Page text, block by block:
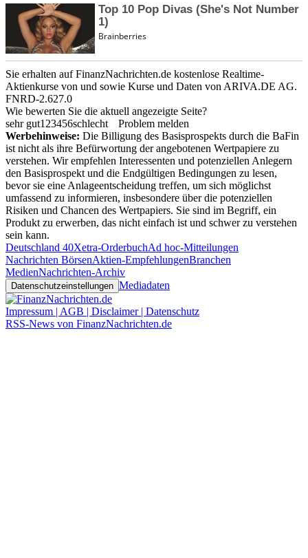
Sie erhalten auf FinanzNachrichten.de kostenlose Realtime-
Aktienkurse von und sowie Kurse und Daten von ARIVA.DE AG.
FNRD-2.627.0
Wie bewerten Sie die aktuell angezeigte Seite?
sehr gut1 23456schlecht
Problem melden
Werbehinweise: Die Billigung des Basisprospekts durch die BaFin
ist nicht als ihre Befürwortung der angebotenen Wertpapiere zu
verstehen. Wir empfehlen Interessenten und potenziellen Anlegern
den Basisprospekt und die Endgültigen Bedingungen zu lesen,
bevor sie eine Anlageentscheidung treffen, um sich möglichst
umfassend zu informieren, insbesondere über die potenziellen
Risiken und Chancen des Wertpapiers. Sie sind im Begriff, ein
Produkt zu erwerben, das nicht einfach ist und schwer zu verstehen
sein kann.
Deutschland 40Xetra-OrderbuchAd hoc-Mitteilungen
Nachrichten BörsenAktien-EmpfehlungenBranchen
MedienNachrichten-Archiv
Datenschutzeinstellungen Mediadaten
Impressum | AGB | Disclaimer | Datenschutz
RSS-News von FinanzNachrichten.de